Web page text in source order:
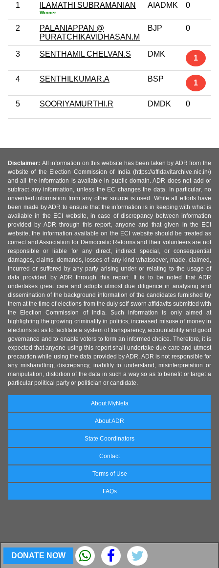
1 ILAMATHI SUBRAMANIAN
Winner
AIADMK 0
2
PALANIAPPAN @
PURATCHIKAVIDHASAN.M
BJP 0
3 SENTHAMIL CHELVAN.S DMK 1
4 SENTHILKUMAR.A BSP 1
5 SOORIYAMURTHI.R DMDK 0
DONATE NOW
Disclaimer: All information on this website has been taken by ADR from the
website of the Election Commission of India (https://affidavitarchive.nic.in/)
and all the information is available in public domain. ADR does not add or
subtract any information, unless the EC changes the data. In particular, no
unverified information from any other source is used. While all efforts have
been made by ADR to ensure that the information is in keeping with what is
available in the ECI website, in case of discrepancy between information
provided by ADR through this report, anyone and that given in the ECI
website, the information available on the ECI website should be treated as
correct and Association for Democratic Reforms and their volunteers are not
responsible or liable for any direct, indirect special, or consequential
damages, claims, demands, losses of any kind whatsoever, made, claimed,
incurred or suffered by any party arising under or relating to the usage of
data provided by ADR through this report. It is to be noted that ADR
undertakes great care and adopts utmost due diligence in analysing and
dissemination of the background information of the candidates furnished by
them at the time of elections from the duly self-sworn affidavits submitted with
the Election Commission of India. Such information is only aimed at
highlighting the growing criminality in politics, increased misuse of money in
elections so as to facilitate a system of transparency, accountability and good
governance and to enable voters to form an informed choice. Therefore, it is
expected that anyone using this report shall undertake due care and utmost
precaution while using the data provided by ADR. ADR is not responsible for
any mishandling, discrepancy, inability to understand, misinterpretation or
manipulation, distortion of the data in such a way so as to benefit or target a
particular political party or politician or candidate.
About MyNeta
About ADR
State Coordinators
Contact
Terms of Use
FAQs